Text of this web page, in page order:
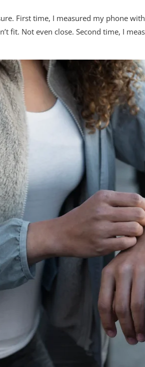
First time, I measured my phone
fit. Not even close. Second time, I